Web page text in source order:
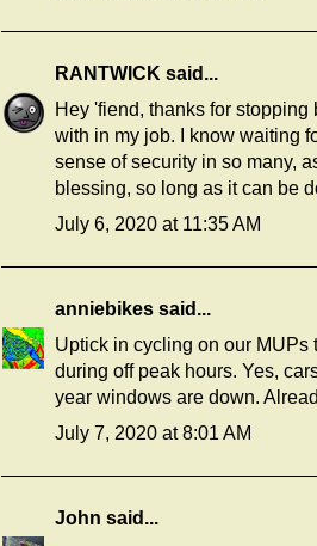
RANTWICK said...
Hey 'fiend, thanks for stopping
with in my job. I know waiting
sense of security in so many,
blessing, so long as it can be
July 6, 2020 at 11:35 AM
anniebikes said...
Uptick in cycling on our MUPs
during off peak hours. Yes,
year windows are down.
July 7, 2020 at 8:01 AM
John said...